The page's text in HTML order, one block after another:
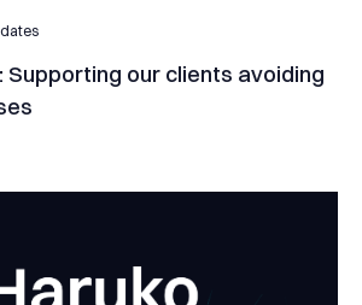
Supporting our clients avoiding